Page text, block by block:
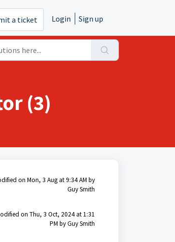
a ticket Login Sign up
(3)
on Mon, 3 Aug at 9:34 AM by
Guy Smith
on Thu, 3 Oct, 2024 at 1:31
PM by Guy Smith